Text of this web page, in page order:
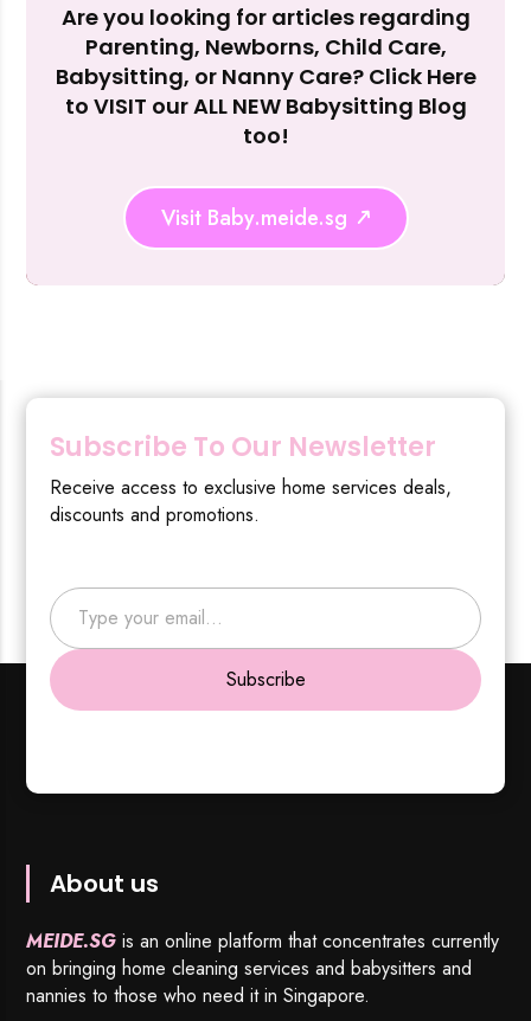
Reject
Are you looking for articles regarding
Parenting, Newborns, Child Care,
Babysitting, or Nanny Care? Click Here
to VISIT our ALL NEW Babysitting Blog
too!
Visit Baby.meide.sg
Subscribe To Our Newsletter
Receive access to exclusive home services deals,
discounts and promotions.
Type your email…
Subscribe
About us
MEIDE.SG is an online platform that concentrates currently
on bringing home cleaning services and babysitters and
nannies to those who need it in Singapore.